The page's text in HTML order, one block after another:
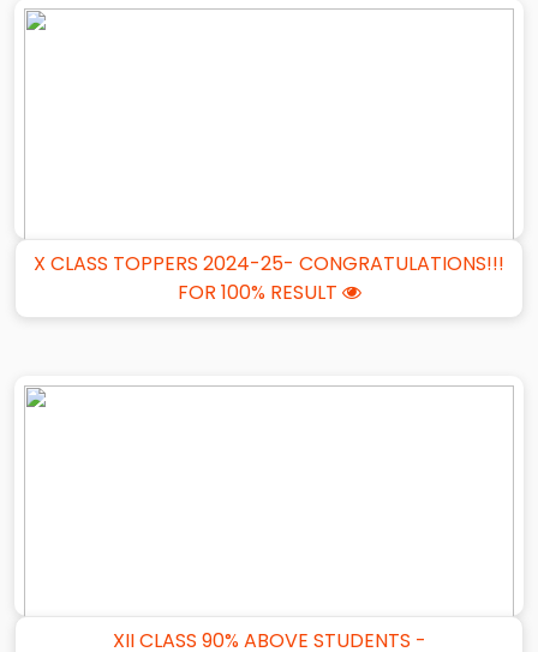
XII CLASS 90% ABOVE STUDENTS -
X CLASS TOPPERS 2024-25- CONGRATULATIONS!!!
FOR 100% RESULT